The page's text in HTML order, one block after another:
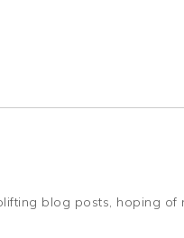
blog posts, hoping